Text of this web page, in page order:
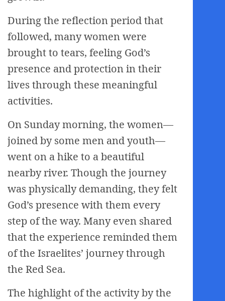
During the reflection period that
followed, many women were
brought to tears, feeling God’s
presence and protection in their
lives through these meaningful
activities.
On Sunday morning, the women—
joined by some men and youth—
went on a hike to a beautiful
nearby river. Though the journey
was physically demanding, they felt
God’s presence with them every
step of the way. Many even shared
that the experience reminded them
of the Israelites’ journey through
the Red Sea.
The highlight of the activity by the